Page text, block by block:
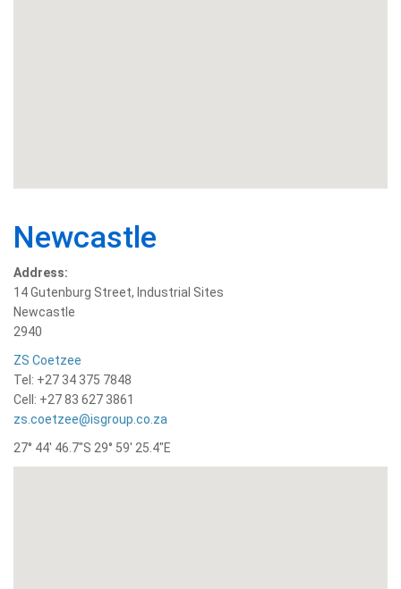
Newcastle
Address:
14 Gutenburg Street, Industrial Sites
Newcastle
2940
ZS Coetzee
Tel: +27 34 375 7848
Cell: +27 83 627 3861
zs.coetzee@isgroup.co.za
27° 44′ 46.7″S 29° 59′ 25.4″E